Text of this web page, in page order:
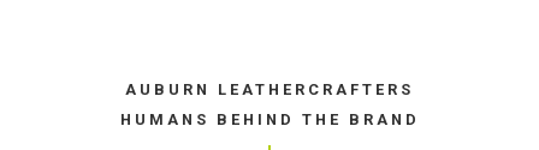
AUBURN LEATHERCRAFTERS
HUMANS BEHIND THE BRAND